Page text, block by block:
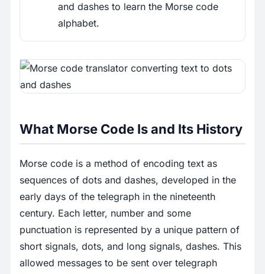
and dashes to learn the Morse code
alphabet.
What Morse Code Is and Its History
Morse code is a method of encoding text as
sequences of dots and dashes, developed in the
early days of the telegraph in the nineteenth
century. Each letter, number and some
punctuation is represented by a unique pattern of
short signals, dots, and long signals, dashes. This
allowed messages to be sent over telegraph